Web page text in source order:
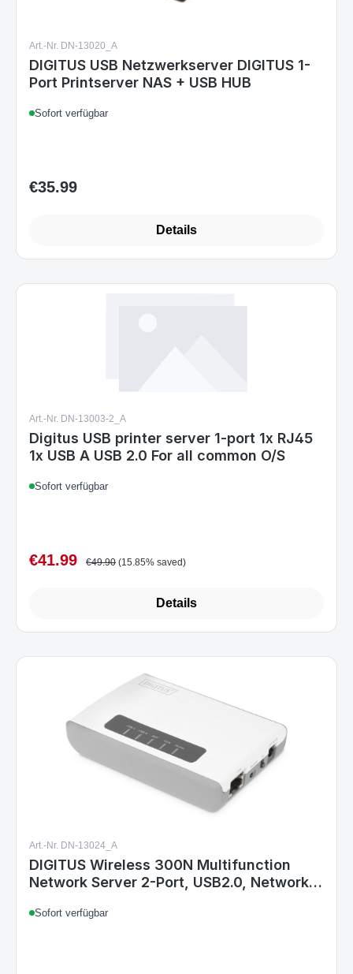
Art.-Nr. DN-13020_A
DIGITUS USB Netzwerkserver DIGITUS 1-
Port Printserver NAS + USB HUB
Sofort verfügbar
Regular price:
€35.99
Details
Art.-Nr. DN-13003-2_A
Digitus USB printer server 1-port 1x RJ45
1x USB A USB 2.0 For all common O/S
Sofort verfügbar
Sale price:
€41.99 Regular price:
€49.90 (15.85% saved)
Details
Art.-Nr. DN-13024_A
DIGITUS Wireless 300N Multifunction
Network Server 2-Port, USB2.0, Network
Sofort verfügbar